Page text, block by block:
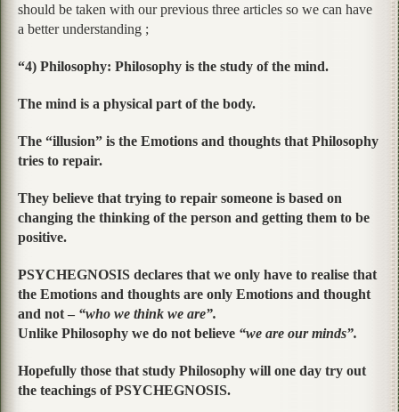
should be taken with our previous three articles so we can have
a better understanding ;
“4) Philosophy: Philosophy is the study of the mind.
The mind is a physical part of the body.
The “illusion” is the Emotions and thoughts that Philosophy
tries to repair.
They believe that trying to repair someone is based on
changing the thinking of the person and getting them to be
positive.
PSYCHEGNOSIS declares that we only have to realise that
the Emotions and thoughts are only Emotions and thought
and not – “who we think we are”.
Unlike Philosophy we do not believe “we are our minds”.
Hopefully those that study Philosophy will one day try out
the teachings of PSYCHEGNOSIS.